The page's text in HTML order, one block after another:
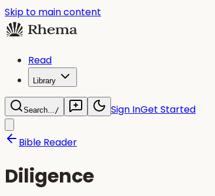
Skip to main content
Read
Library
Search.../ Sign InGet Started
Bible Reader
Diligence